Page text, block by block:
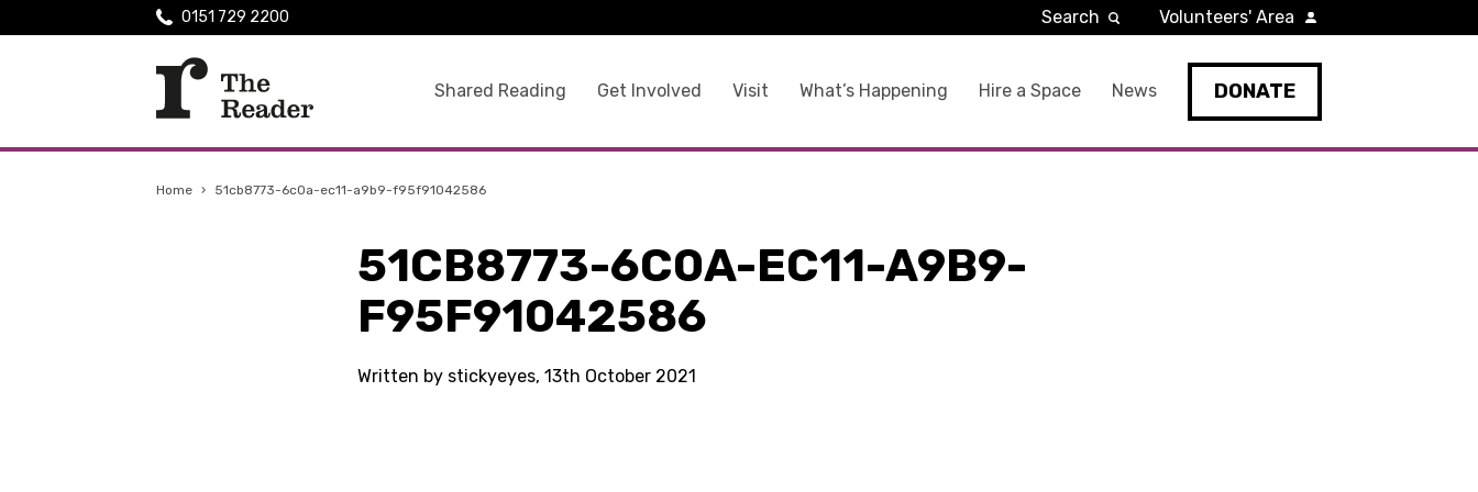
Shared Reading Get Involved Visit What’s Happening Hire a Space News DONATE
0151 729 2200 Search Volunteers' Area
Home › 51cb8773-6c0a-ec11-a9b9-f95f91042586
51CB8773-6C0A-EC11-A9B9-
F95F91042586
Written by stickyeyes, 13th October 2021